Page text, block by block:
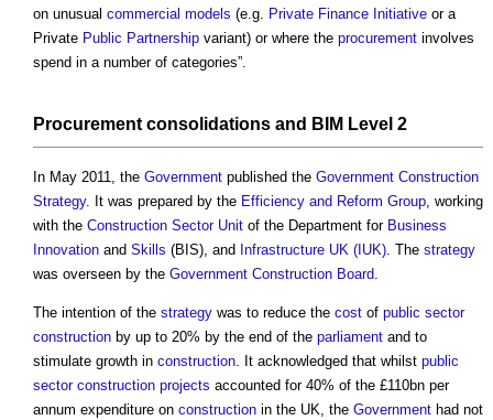
on unusual commercial models (e.g. Private Finance Initiative or a
Private Public Partnership variant) or where the procurement involves
spend in a number of categories”.
Procurement consolidations and BIM Level 2
In May 2011, the Government published the Government Construction
Strategy. It was prepared by the Efficiency and Reform Group, working
with the Construction Sector Unit of the Department for Business
Innovation and Skills (BIS), and Infrastructure UK (IUK). The strategy
was overseen by the Government Construction Board.
The intention of the strategy was to reduce the cost of public sector
construction by up to 20% by the end of the parliament and to
stimulate growth in construction. It acknowledged that whilst public
sector construction projects accounted for 40% of the £110bn per
annum expenditure on construction in the UK, the Government had not